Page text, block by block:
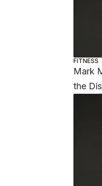
FITNESS
Mark
the